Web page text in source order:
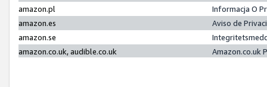
amazon.pl
Informacja O
amazon.es
Aviso de
amazon.se
amazon.co.uk, audible.co.uk
Amazon.co.uk